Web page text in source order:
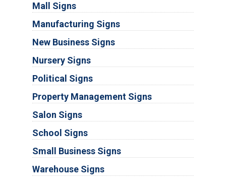
Mall Signs
Manufacturing Signs
New Business Signs
Nursery Signs
Political Signs
Property Management Signs
Salon Signs
School Signs
Small Business Signs
Warehouse Signs